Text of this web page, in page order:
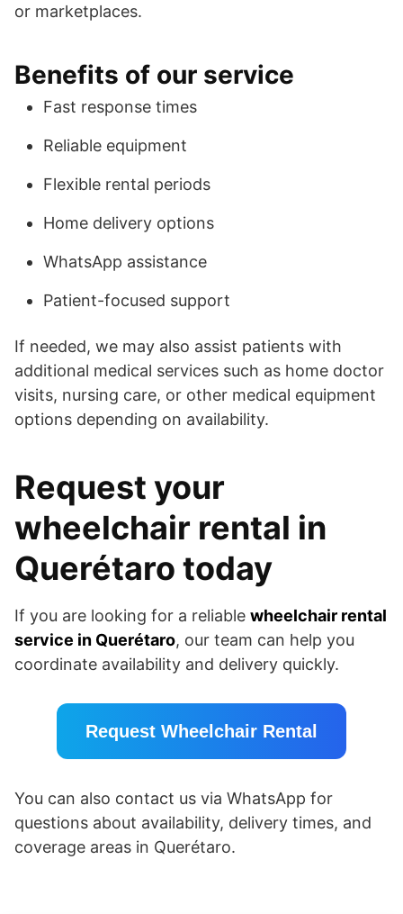
or marketplaces.
Benefits of our service
Fast response times
Reliable equipment
Flexible rental periods
Home delivery options
WhatsApp assistance
Patient-focused support
If needed, we may also assist patients with
additional medical services such as home doctor
visits, nursing care, or other medical equipment
options depending on availability.
Request your
wheelchair rental in
Querétaro today
If you are looking for a reliable wheelchair rental
service in Querétaro, our team can help you
coordinate availability and delivery quickly.
Request Wheelchair Rental
You can also contact us via WhatsApp for
questions about availability, delivery times, and
coverage areas in Querétaro.